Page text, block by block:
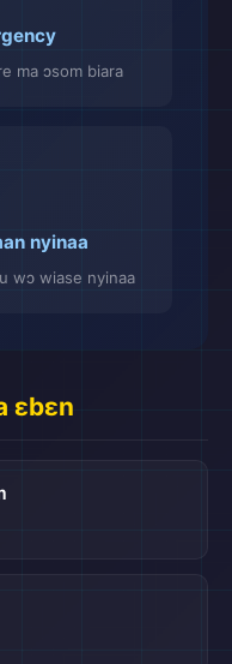
ma ɔsom biara
nyinaa
wɔ wiase nyinaa
ɛbɛn